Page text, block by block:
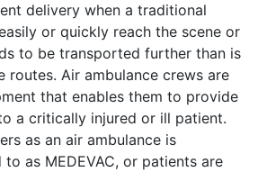
delivery when a traditional
or quickly reach the scene or
to be transported further than is
routes. Air ambulance crews are
that enables them to provide
a critically injured or ill patient.
as an air ambulance is
as MEDEVAC, or patients are